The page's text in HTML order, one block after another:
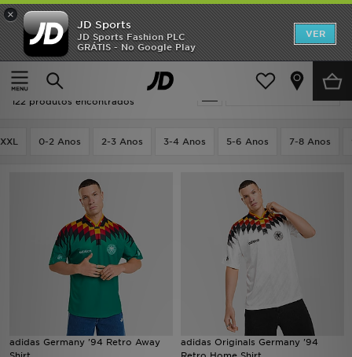
×
JD Sports
JD Sports Fashion PLC
GRÁTIS - No Google Play
VER
Página principal
Equipamentos Desportivos
Actualizar a pesquisa
Equipamentos Desportivos
122 produtos encontrados
0-2 Anos 2-3 Anos 3-4 Anos 5-6 Anos 7-8 Anos
adidas Germany '94 Retro Away
adidas Originals Germany '94
INÍCIO
Promoções
NOVIDADES
DESPORTO
FUTEBOL JD
VER MARCAS